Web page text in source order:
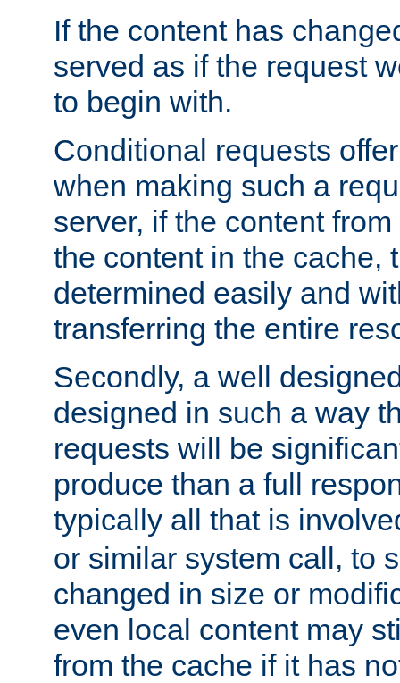
If the content has
served as if the request
to begin with.
Conditional requests
when making such a
server, if the content
the content in the cache,
determined easily and
transferring the entire
Secondly, a well
designed in such a way
requests will be
produce than a full
typically all that is
or similar system call, to
changed in size or
even local content may
from the cache if it has